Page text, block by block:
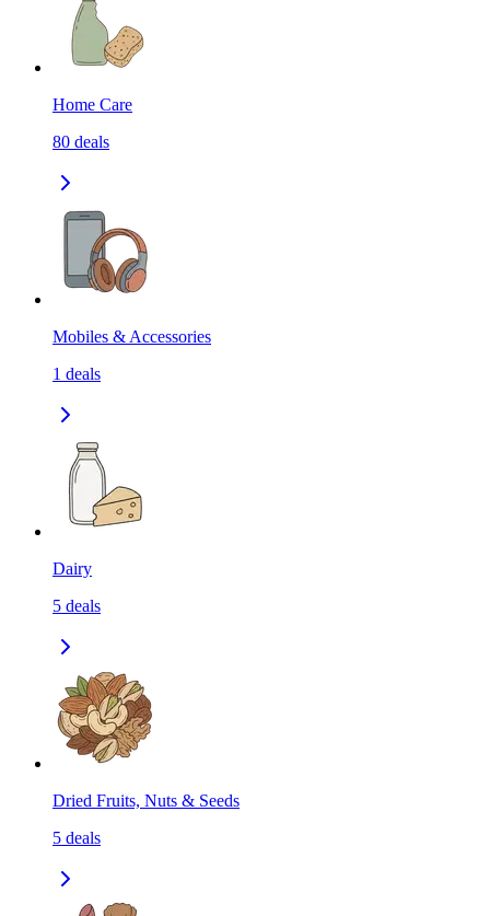
Home Care
80 deals
Mobiles & Accessories
1 deals
Dairy
5 deals
Dried Fruits, Nuts & Seeds
5 deals